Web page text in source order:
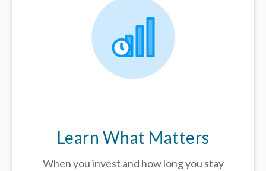
Learn What Matters
When you invest and how long you stay